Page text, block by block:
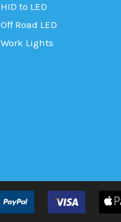
HID to LED
Off Road LED
Work Lights